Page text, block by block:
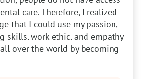
care. Therefore, I realized
that I could use my passion,
skills, work ethic, and empathy
over the world by becoming